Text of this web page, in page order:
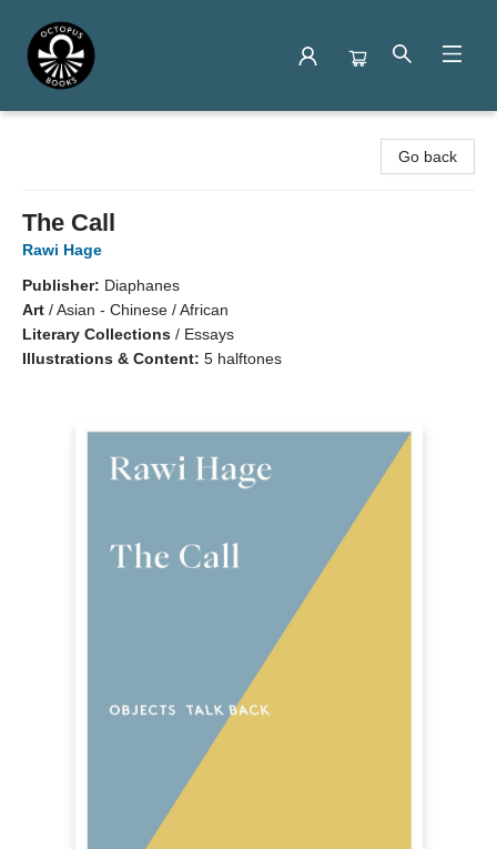
Go back
The Call
Rawi Hage
Publisher: Diaphanes
Art /Asian - Chinese / African
Literary Collections / Essays
Illustrations & Content: 5 halftones